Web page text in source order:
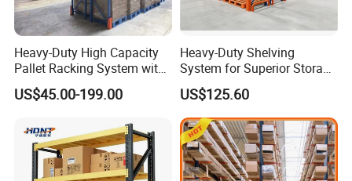
Heavy-Duty High Capacity
Pallet Racking System with
Steel Beams
US$45.00-199.00
Heavy-Duty Shelving
System for Superior Storage
and Organization
US$125.60